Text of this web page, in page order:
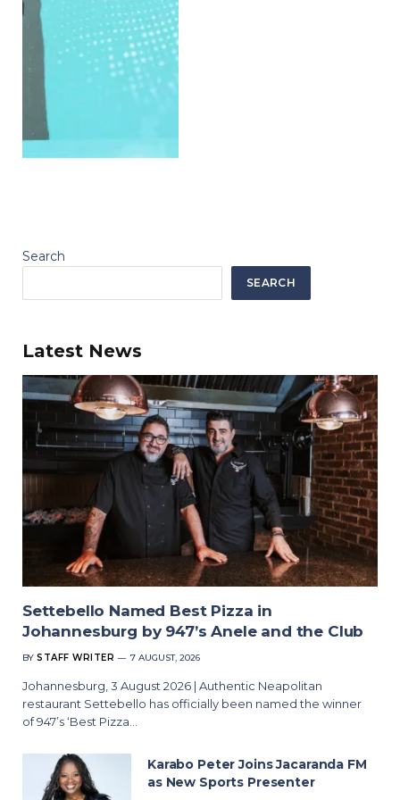
Search
SEARCH
Latest News
Settebello Named Best Pizza in
Johannesburg by 947’s Anele and the Club
BY STAFF WRITER 7 AUGUST, 2026
Johannesburg, 3 August 2026 | Authentic Neapolitan
restaurant Settebello has officially been named the winner
of 947’s ‘Best Pizza…
Karabo Peter Joins Jacaranda FM
as New Sports Presenter